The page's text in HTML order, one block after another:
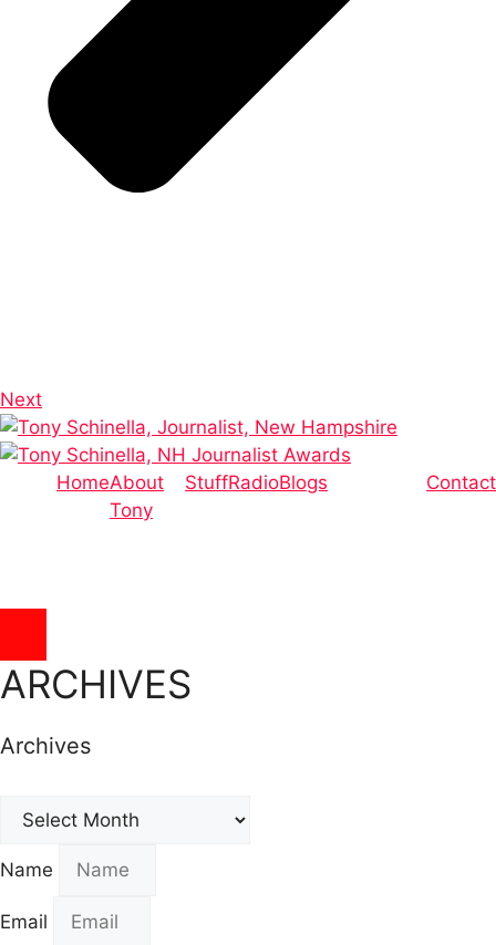
Next
HomeAbout
Tony
StuffRadioBlogs Contact
ARCHIVES
Archives
Archives
Name
Email